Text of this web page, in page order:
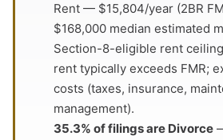
Rent — $15,804/year (2BR
$168,000 median estimated
Section-8-eligible rent
rent typically exceeds FMR;
costs (taxes, insurance,
management).
35.3% of filings are Divorce